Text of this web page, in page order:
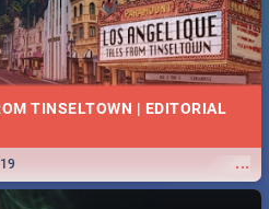
TINSELTOWN | EDITORIAL
...